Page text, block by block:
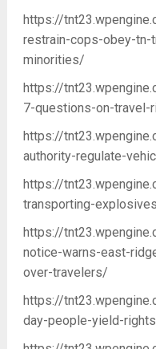
https://
restrain-cops-obey-tn-
minorities/
https://
7-questions-on-travel-
https://
authority-regulate-
https://
transporting-
https://
notice-warns-east-
over-travelers/
https://
day-people-yield-